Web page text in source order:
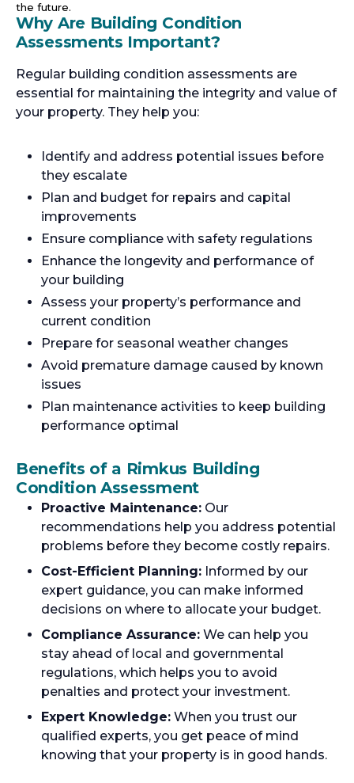
the future.
Why Are Building Condition
Assessments Important?
Regular building condition assessments are
essential for maintaining the integrity and value of
your property. They help you:
Identify and address potential issues before
they escalate
Plan and budget for repairs and capital
improvements
Ensure compliance with safety regulations
Enhance the longevity and performance of
your building
Assess your property’s performance and
current condition
Prepare for seasonal weather changes
Avoid premature damage caused by known
issues
Plan maintenance activities to keep building
performance optimal
Benefits of a Rimkus Building
Condition Assessment
Proactive Maintenance: Our
recommendations help you address potential
problems before they become costly repairs.
Cost-Efficient Planning: Informed by our
expert guidance, you can make informed
decisions on where to allocate your budget.
Compliance Assurance: We can help you
stay ahead of local and governmental
regulations, which helps you to avoid
penalties and protect your investment.
Expert Knowledge: When you trust our
qualified experts, you get peace of mind
knowing that your property is in good hands.